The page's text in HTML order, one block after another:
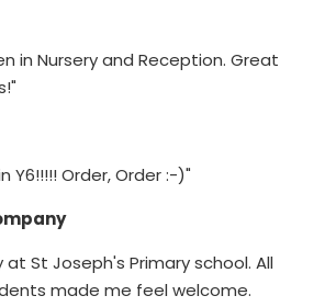
in Nursery and Reception. Great
Y6!!!!! Order, Order :-)"
at St Joseph's Primary school. All
made me feel welcome.